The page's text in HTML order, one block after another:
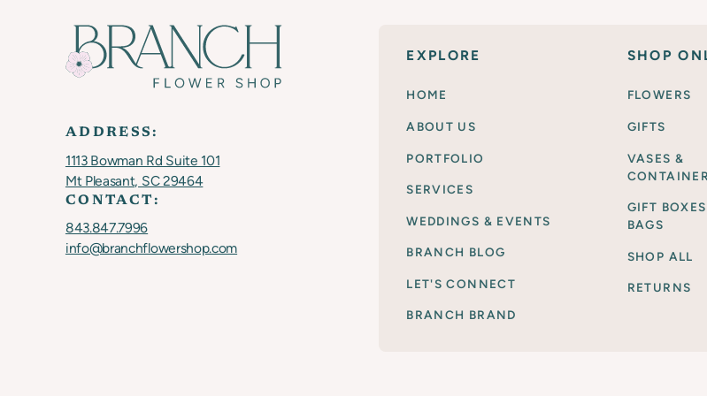
ADDRESS:
1113 Bowman Rd Suite 101
Mt Pleasant, SC 29464
CONTACT:
843.847.7996
info@branchflowershop.com
EXPLORE
HOME
ABOUT US
PORTFOLIO
SERVICES
WEDDINGS & EVENTS
BRANCH BLOG
LET'S CONNECT
BRANCH BRAND
SHOP
FLOWERS
GIFTS
VASES &
GIFT
BAGS
SHOP ALL
RETURNS